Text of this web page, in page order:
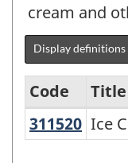
cream and
Display definitions
Variant
Code
Title
311520 Ice
Ice